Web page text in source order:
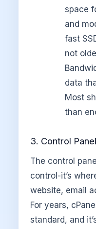
space
and
fast
not
data
Most
than
3. Control
The control
control-it’s
website, email
For years,
standard, and